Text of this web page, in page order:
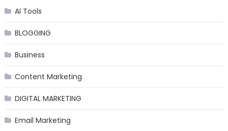
AI Tools
BLOGGING
Business
Content Marketing
DIGITAL MARKETING
Email Marketing